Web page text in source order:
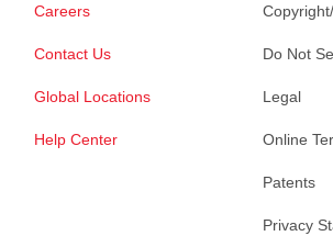
Careers
Contact Us
Global Locations
Help Center
Do Not
Legal
Online
Patents
Privacy